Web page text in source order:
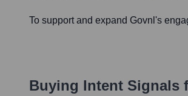
To support and expand Govnl's
Buying Intent Signals